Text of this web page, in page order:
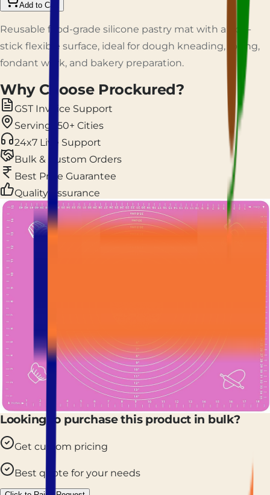
Add to Cart
Reusable food-grade silicone pastry mat with a non-
stick flexible surface, ideal for dough kneading, rolling,
fondant work, and bakery preparation.
Why Choose Prockured?
GST Invoice Support
Serving 150+ Cities
24x7 Live Support
Bulk & Custom Orders
Best Price Guarantee
Quality Assurance
Looking to purchase this product in bulk?
Get custom pricing
Best quote for your needs